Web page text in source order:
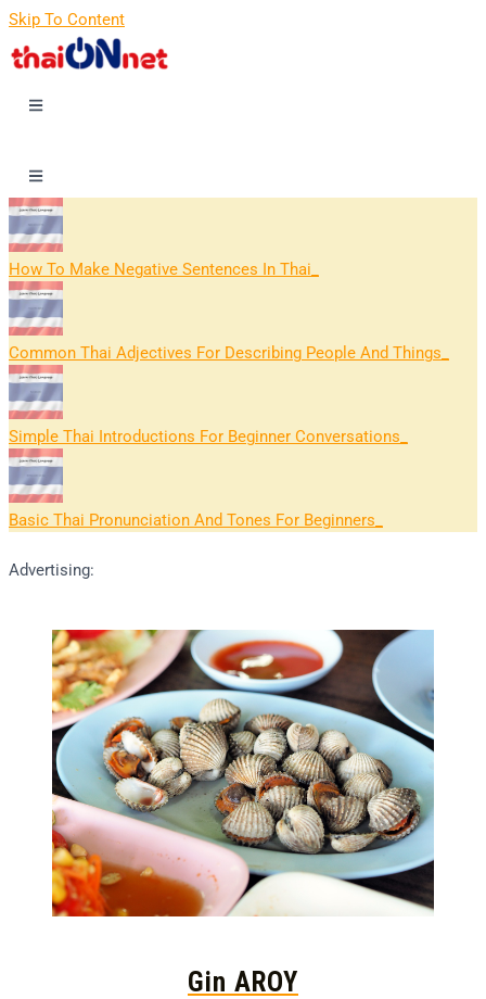
Skip To Content
How To Make Negative Sentences In Thai
Common Thai Adjectives For Describing People And Things
Simple Thai Introductions For Beginner Conversations
Basic Thai Pronunciation And Tones For Beginners
Advertising:
Gin AROY